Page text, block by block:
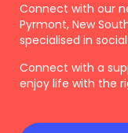
Connect with our
Pyrmont, New
specialised in
Connect with a
enjoy life with the